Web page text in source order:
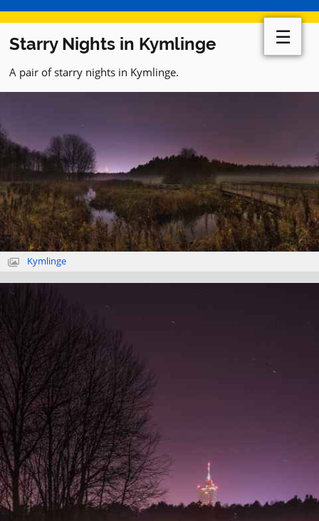
Starry Nights in Kymlinge
A pair of starry nights in Kymlinge.
Kymlinge
☰